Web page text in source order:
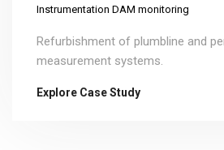
Instrumentation DAM monitoring
Refurbishment of plumbline and
measurement systems.
Explore Case Study